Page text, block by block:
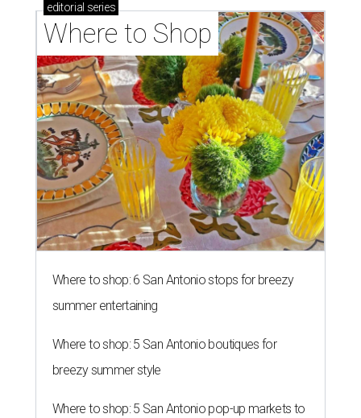
editorial series
Where to Shop
Where to shop: 6 San Antonio stops for breezy
summer entertaining
Where to shop: 5 San Antonio boutiques for
breezy summer style
Where to shop: 5 San Antonio pop-up markets to